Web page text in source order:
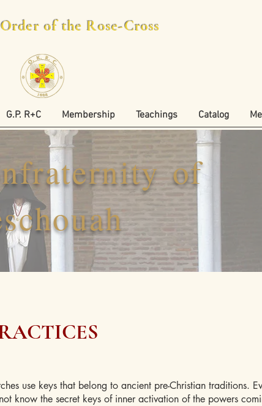
of the Rose-Cross
G.P. R+C Membership Teachings Catalog
of
use keys that belong to ancient pre-Christian traditions.
know the secret keys of inner activation of the powers